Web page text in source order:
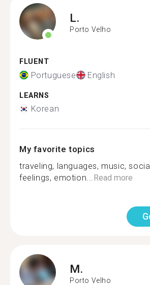
L.
Porto Velho
FLUENT
Portuguese English
LEARNS
Korean
My favorite topics
traveling, languages, music,
feelings, emotion...Read more
M.
Porto Velho